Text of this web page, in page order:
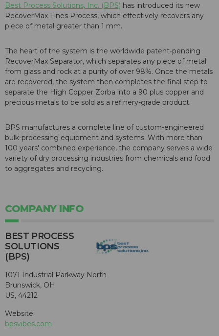
Best Process Solutions, Inc. (BPS) has introduced its new
RecoverMax Fines Process, which effectively recovers any
piece of metal greater than 1 mm.
The heart of the system is the worldwide patent-pending
RecoverMax Separator, which separates any piece of metal
from glass and rock at a purity of over 98%. Once the metals
are recovered, the system then completes the final step to
separate the High Copper Zorba into a 90 plus copper and
precious metals to be sold as a refinery-grade product.
BPS manufactures a complete line of custom-engineered
bulk-processing equipment and systems. With more than
100 years' combined experience, the company serves a wide
variety of dry processing industries from chemicals and food
to aggregates and recycling.
COMPANY INFO
BEST PROCESS
SOLUTIONS
(BPS)
1071 Industrial Parkway North
Brunswick, OH
US, 44212
Website:
bpsvibes.com